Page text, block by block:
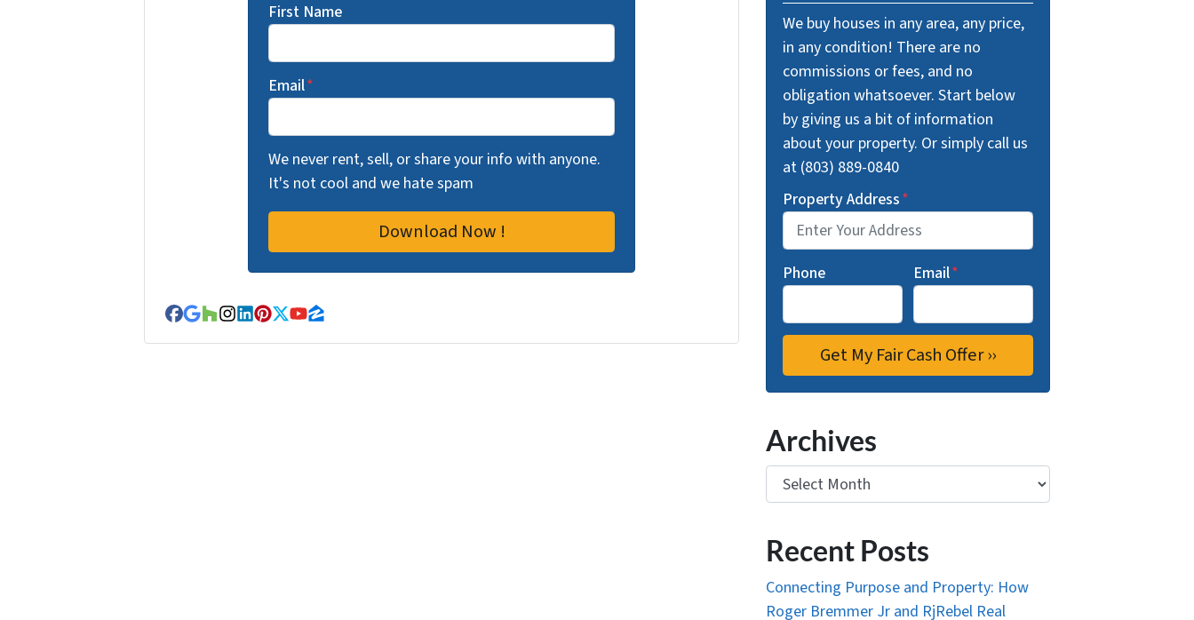
First Name
Email*
We never rent, sell, or share your info with anyone.
It's not cool and we hate spam
Facebook
Google Business
Houzz
Instagram
LinkedIn
Pinterest
Twitter
YouTube
Zillow
We buy houses in any area, any price,
in any condition! There are no
commissions or fees, and no
obligation whatsoever. Start below
by giving us a bit of information
about your property. Or simply call us
at (803) 889-0840
Property Address*
Phone Email*
Archives
Archives
Recent Posts
Connecting Purpose and Property: How
Roger Bremmer Jr and RjRebel Real